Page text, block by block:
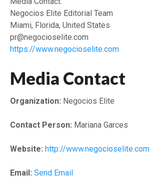
Negocios Elite Editorial Team
Miami, Florida, United States
pr@negocioselite.com
https://www.negocioselite.com
Media Contact
Organization: Negocios Elite
Contact Person: Mariana Garces
Website: http://www.negocioselite.com
Email: Send Email